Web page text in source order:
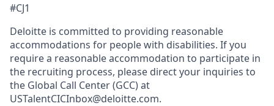
#CJ1
Deloitte is committed to providing reasonable
accommodations for people with disabilities. If you
require a reasonable accommodation to participate in
the recruiting process, please direct your inquiries to
the Global Call Center (GCC) at
USTalentCICInbox@deloitte.com.